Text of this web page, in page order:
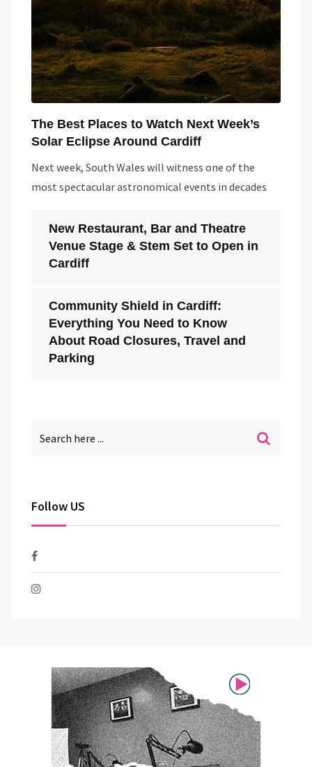
The Best Places to Watch Next Week’s
Solar Eclipse Around Cardiff
Next week, South Wales will witness one of the
most spectacular astronomical events in decades
New Restaurant, Bar and Theatre
Venue Stage & Stem Set to Open in
Cardiff
Community Shield in Cardiff:
Everything You Need to Know
About Road Closures, Travel and
Parking
Follow US